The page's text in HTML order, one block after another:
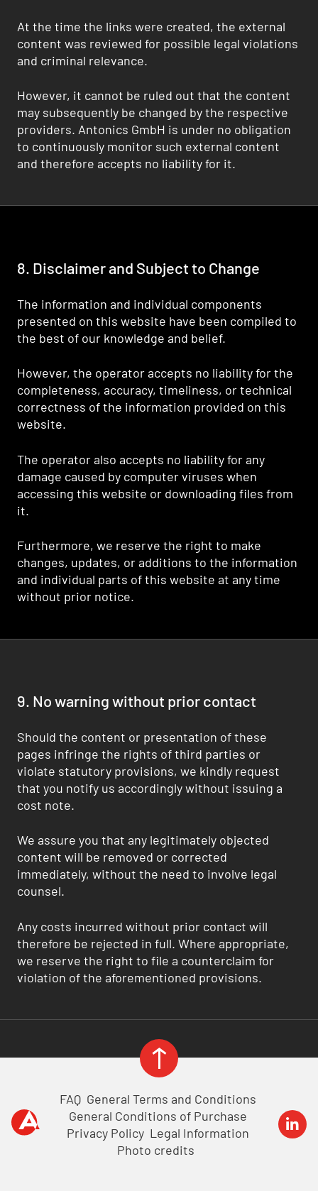
At the time the links were created, the external
content was reviewed for possible legal violations
and criminal relevance.
However, it cannot be ruled out that the content
may subsequently be changed by the respective
providers. Antonics GmbH is under no obligation
to continuously monitor such external content
and therefore accepts no liability for it.
8. Disclaimer and Subject to Change
The information and individual components
presented on this website have been compiled to
the best of our knowledge and belief.
However, the operator accepts no liability for the
completeness, accuracy, timeliness, or technical
correctness of the information provided on this
website.
The operator also accepts no liability for any
damage caused by computer viruses when
accessing this website or downloading files from
it.
Furthermore, we reserve the right to make
changes, updates, or additions to the information
and individual parts of this website at any time
without prior notice.
9. No warning without prior contact
Should the content or presentation of these
pages infringe the rights of third parties or
violate statutory provisions, we kindly request
that you notify us accordingly without issuing a
cost note.
We assure you that any legitimately objected
content will be removed or corrected
immediately, without the need to involve legal
counsel.
Any costs incurred without prior contact will
therefore be rejected in full. Where appropriate,
we reserve the right to file a counterclaim for
violation of the aforementioned provisions.
FAQ General Terms and Conditions
General Conditions of Purchase
Privacy Policy Legal Information
Photo credits